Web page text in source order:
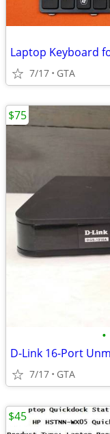
Laptop Keyboard
7/17 GTA
•
D-Link 16-Port
7/17 GTA
$75
$45